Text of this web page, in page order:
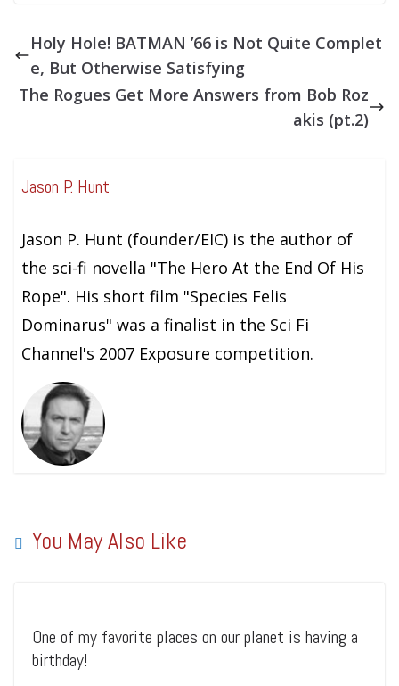
Holy Hole! BATMAN ’66 is Not Quite Complet
e, But Otherwise Satisfying
The Rogues Get More Answers from Bob Roz
akis (pt.2)
Jason P. Hunt
Jason P. Hunt (founder/EIC) is the author of
the sci-fi novella "The Hero At the End Of His
Rope". His short film "Species Felis
Dominarus" was a finalist in the Sci Fi
Channel's 2007 Exposure competition.
You May Also Like
One of my favorite places on our planet is having a
birthday!